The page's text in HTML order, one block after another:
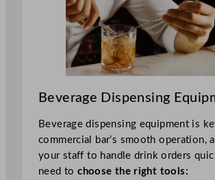
Beverage Dispensing
Beverage dispensing equipment is
commercial bar’s smooth operation,
your staff to handle drink orders
need tochoose the right tools: